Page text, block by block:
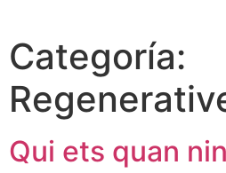
Categoría:
Qui ets quan